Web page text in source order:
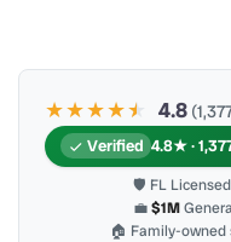
★★★★★
★ 4.8
Verified 4.8★ ·
🛡 FL
💼$1M
🏠 Family-owned